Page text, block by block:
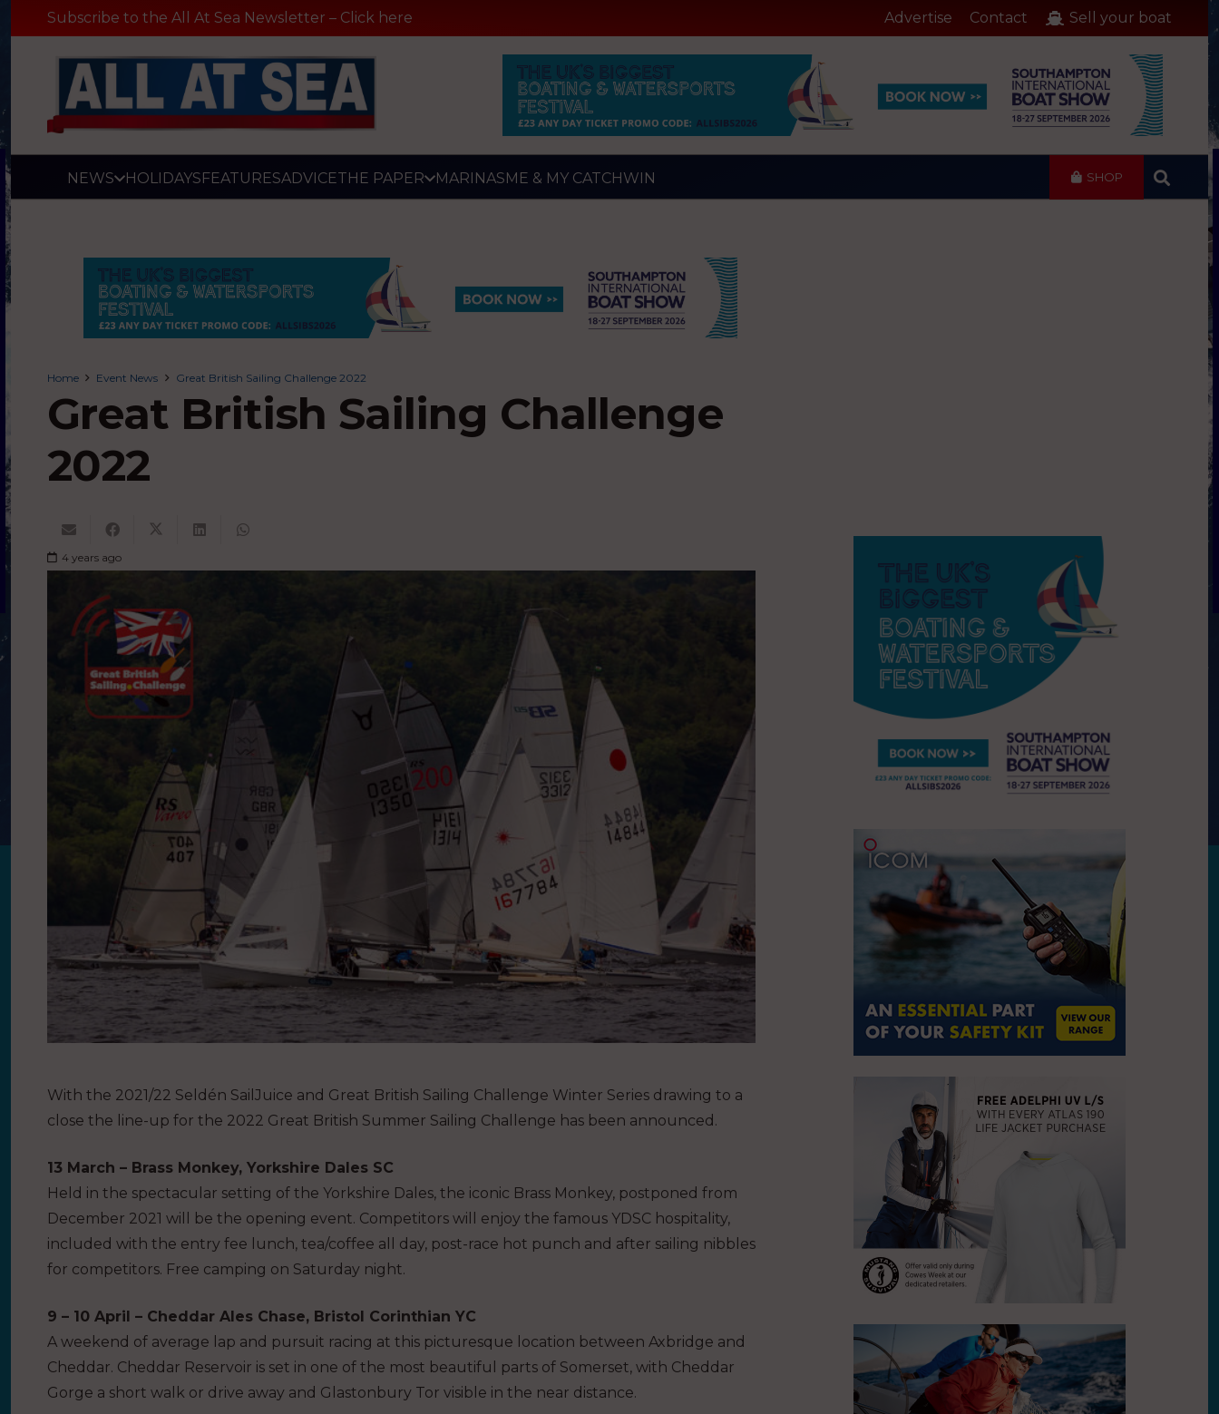
Subscribe to the All At Sea Newsletter – Click here Advertise Contact Sell your boat
NEWS HOLIDAYSFEATURESADVICETHE PAPER MARINASME & MY CATCHWIN SHOP
Home Event News Great British Sailing Challenge 2022
Great British Sailing Challenge
2022
4 years ago
With the 2021/22 Seldén SailJuice and Great British Sailing Challenge Winter Series drawing to a
close the line-up for the 2022 Great British Summer Sailing Challenge has been announced.
13 March – Brass Monkey, Yorkshire Dales SC
Held in the spectacular setting of the Yorkshire Dales, the iconic Brass Monkey, postponed from
December 2021 will be the opening event. Competitors will enjoy the famous YDSC hospitality,
included with the entry fee lunch, tea/coffee all day, post-race hot punch and after sailing nibbles
for competitors. Free camping on Saturday night.
9 – 10 April – Cheddar Ales Chase, Bristol Corinthian YC
A weekend of average lap and pursuit racing at this picturesque location between Axbridge and
Cheddar. Cheddar Reservoir is set in one of the most beautiful parts of Somerset, with Cheddar
Gorge a short walk or drive away and Glastonbury Tor visible in the near distance.